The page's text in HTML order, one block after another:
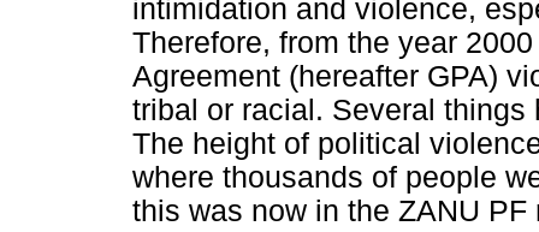
intimidation and violence,
Therefore, from the year
Agreement (hereafter GPA)
tribal or racial. Several
The height of political
where thousands of people
this was now in the ZANU